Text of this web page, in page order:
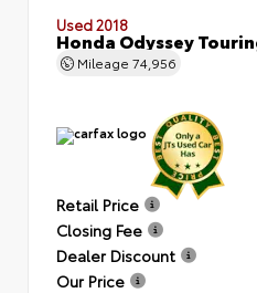
Used 2018
Honda Odyssey
Mileage 74,956
Retail Price
Closing Fee
Dealer Discount
Our Price